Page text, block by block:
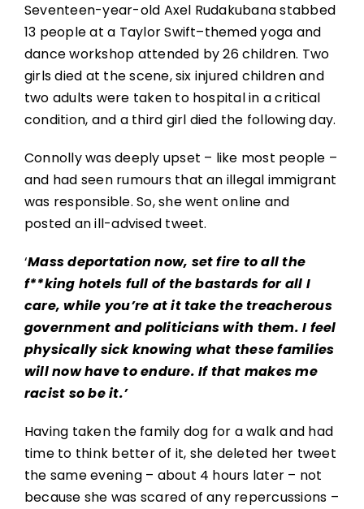
Seventeen-year-old Axel Rudakubana stabbed
13 people at a Taylor Swift–themed yoga and
dance workshop attended by 26 children. Two
girls died at the scene, six injured children and
two adults were taken to hospital in a critical
condition, and a third girl died the following day.
Connolly was deeply upset – like most people –
and had seen rumours that an illegal immigrant
was responsible. So, she went online and
posted an ill-advised tweet.
‘Mass deportation now, set fire to all the
f**king hotels full of the bastards for all I
care, while you’re at it take the treacherous
government and politicians with them. I feel
physically sick knowing what these families
will now have to endure. If that makes me
racist so be it.’
Having taken the family dog for a walk and had
time to think better of it, she deleted her tweet
the same evening – about 4 hours later – not
because she was scared of any repercussions –